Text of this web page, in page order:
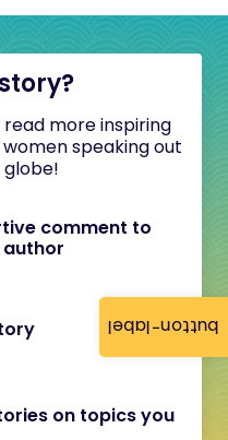
button-label
more inspiring
speaking out
comment to
on topics you